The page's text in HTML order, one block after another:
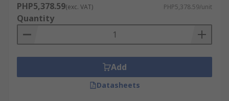
PHP5,378.59(exc. VAT) PHP5,378.59/unit
Quantity
Add
Datasheets